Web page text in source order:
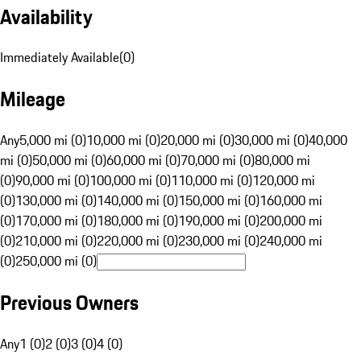
Availability
Immediately Available(0)
Mileage
Any5,000 mi (0)10,000 mi (0)20,000 mi (0)30,000 mi (0)40,000
mi (0)50,000 mi (0)60,000 mi (0)70,000 mi (0)80,000 mi
(0)90,000 mi (0)100,000 mi (0)110,000 mi (0)120,000 mi
(0)130,000 mi (0)140,000 mi (0)150,000 mi (0)160,000 mi
(0)170,000 mi (0)180,000 mi (0)190,000 mi (0)200,000 mi
(0)210,000 mi (0)220,000 mi (0)230,000 mi (0)240,000 mi
(0)250,000 mi (0)
Previous Owners
Any1 (0)2 (0)3 (0)4 (0)